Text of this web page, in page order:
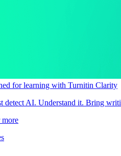
for learning with Turnitin Clarity
detect AI. Understand it. Bring